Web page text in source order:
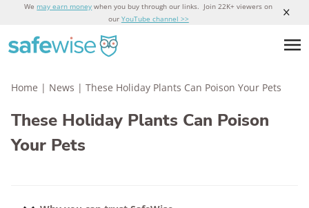
We may earn money when you buy through our links. Join 22K+ viewers on
our YouTube channel >>
Home | News | These Holiday Plants Can Poison Your Pets
These Holiday Plants Can Poison
Your Pets